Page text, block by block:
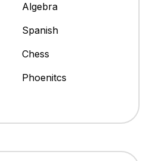
Algebra
Spanish
Chess
Phoenitcs